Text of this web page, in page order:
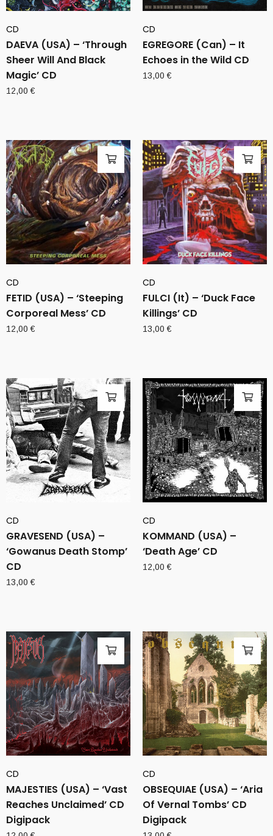
CD
DAEVA (USA) – ‘Through
Sheer Will And Black
Magic’ CD
12,00€
CD
EGREGORE (Can) – It
Echoes in the Wild CD
13,00€
CD
FETID (USA) – ‘Steeping
Corporeal Mess’ CD
12,00€
CD
FULCI (It) – ‘Duck Face
Killings’ CD
13,00€
CD
GRAVESEND (USA) –
‘Gowanus Death Stomp’
CD
13,00€
CD
KOMMAND (USA) –
‘Death Age’ CD
12,00€
CD
MAJESTIES (USA) – ‘Vast
Reaches Unclaimed’ CD
Digipack
CD
OBSEQUIAE (USA) – ‘Aria
Of Vernal Tombs’ CD
Digipack